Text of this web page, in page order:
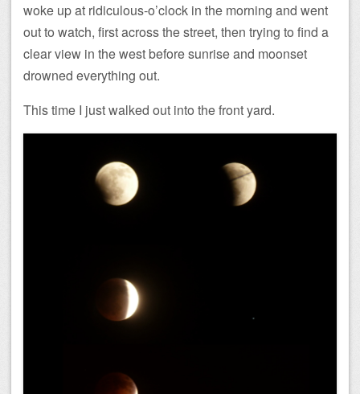
woke up at ridiculous-o’clock in the morning and went
out to watch, first across the street, then trying to find a
clear view in the west before sunrise and moonset
drowned everything out.
This time I just walked out into the front yard.